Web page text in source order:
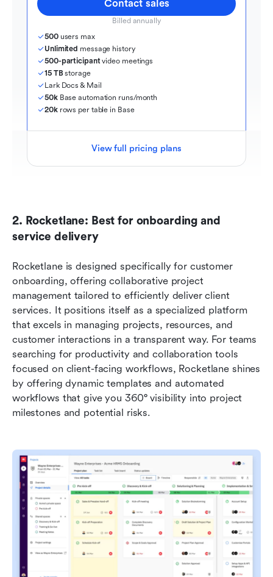
Contact sales
Billed annually
500 users max
Unlimited message history
500-participant video meetings
15 TB storage
Lark Docs & Mail
50k Base automation runs/month
20k rows per table in Base
View full pricing plans
2. Rocketlane: Best for onboarding and
service delivery
Rocketlane is designed specifically for customer
onboarding, offering collaborative project
management tailored to efficiently deliver client
services. It positions itself as a specialized platform
that excels in managing projects, resources, and
customer interactions in a transparent way. For teams
searching for productivity and collaboration tools
focused on client-facing workflows, Rocketlane shines
by offering dynamic templates and automated
workflows that give you 360° visibility into project
milestones and potential risks.